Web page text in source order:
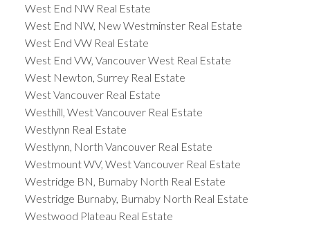
West End NW Real Estate
West End NW, New Westminster Real Estate
West End VW Real Estate
West End VW, Vancouver West Real Estate
West Newton, Surrey Real Estate
West Vancouver Real Estate
Westhill, West Vancouver Real Estate
Westlynn Real Estate
Westlynn, North Vancouver Real Estate
Westmount WV, West Vancouver Real Estate
Westridge BN, Burnaby North Real Estate
Westridge Burnaby, Burnaby North Real Estate
Westwood Plateau Real Estate